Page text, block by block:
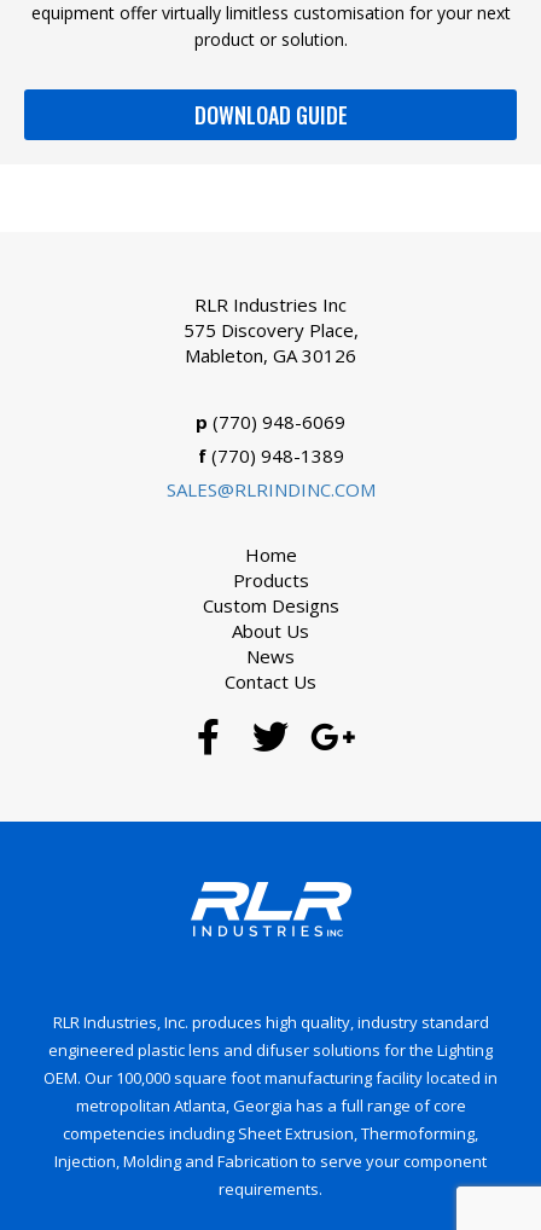
equipment offer virtually limitless customisation for your next
product or solution.
DOWNLOAD GUIDE
RLR Industries, Inc. produces high quality, industry standard
engineered plastic lens and difuser solutions for the Lighting
OEM. Our 100,000 square foot manufacturing facility located in
metropolitan Atlanta, Georgia has a full range of core
competencies including Sheet Extrusion, Thermoforming,
Injection, Molding and Fabrication to serve your component
requirements.
RLR Industries Inc
575 Discovery Place,
Mableton, GA 30126
p (770) 948-6069
f(770) 948-1389
SALES@RLRINDINC.COM
Home
Products
Custom Designs
About Us
News
Contact Us